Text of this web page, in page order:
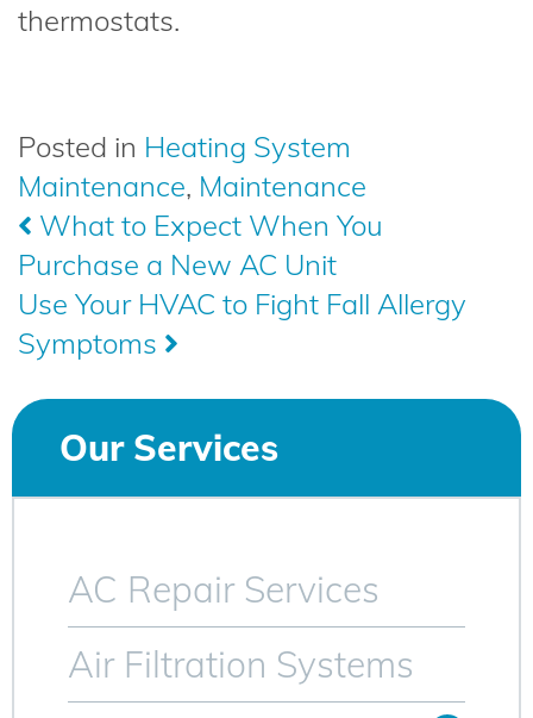
thermostats.
Posted in Heating System
Maintenance, Maintenance
Post
navigation
What to Expect When You
Purchase a New AC Unit
Use Your HVAC to Fight Fall Allergy
Symptoms
Our Services
AC Repair Services
Air Filtration Systems